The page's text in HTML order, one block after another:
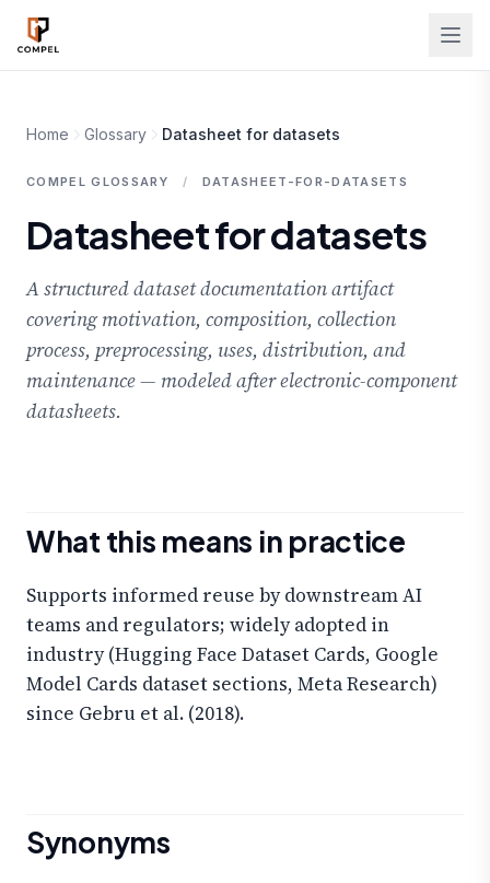
Skip to main content
Home Glossary Datasheet for datasets
COMPEL GLOSSARY / DATASHEET-FOR-DATASETS
Datasheet for datasets
A structured dataset documentation artifact
covering motivation, composition, collection
process, preprocessing, uses, distribution, and
maintenance — modeled after electronic-component
datasheets.
What this means in practice
Supports informed reuse by downstream AI
teams and regulators; widely adopted in
industry (Hugging Face Dataset Cards, Google
Model Cards dataset sections, Meta Research)
since Gebru et al. (2018).
Synonyms